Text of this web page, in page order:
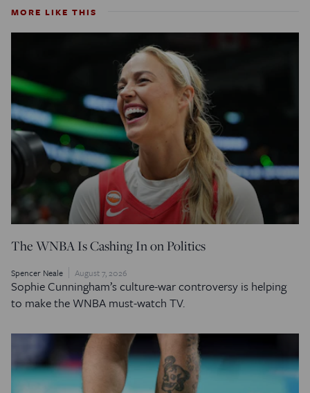
MORE LIKE THIS
The WNBA Is Cashing In on Politics
Spencer Neale August 7, 2026
Sophie Cunningham’s culture-war controversy is helping
to make the WNBA must-watch TV.